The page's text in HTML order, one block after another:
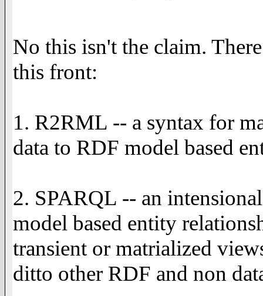
No this isn't the claim.
this front:
1. R2RML -- a syntax for
data to RDF model based
2. SPARQL -- an
model based entity
transient or matrialized
ditto other RDF and non